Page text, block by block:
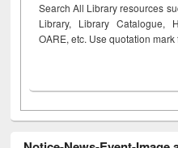
Search All Library resources
Library, Library Catalogue,
OARE, etc. Use quotation